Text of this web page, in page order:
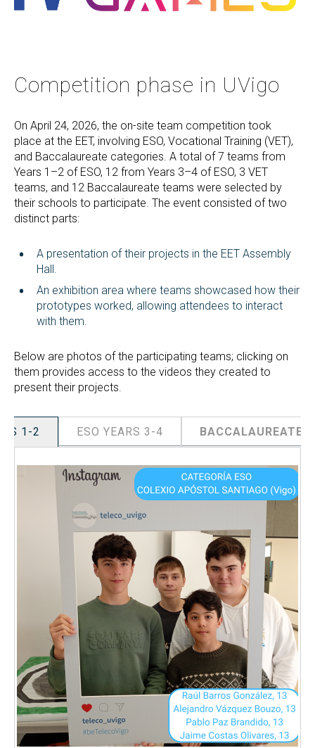
Competition phase in UVigo
On April 24, 2026, the on-site team competition took
place at the EET, involving ESO, Vocational Training (VET),
and Baccalaureate categories. A total of 7 teams from
Years 1–2 of ESO, 12 from Years 3–4 of ESO, 3 VET
teams, and 12 Baccalaureate teams were selected by
their schools to participate. The event consisted of two
distinct parts:
A presentation of their projects in the EET Assembly
Hall.
An exhibition area where teams showcased how their
prototypes worked, allowing attendees to interact
with them.
Below are photos of the participating teams; clicking on
them provides access to the videos they created to
present their projects.
1-2 ESO YEARS 3-4 BACCALAUREATE